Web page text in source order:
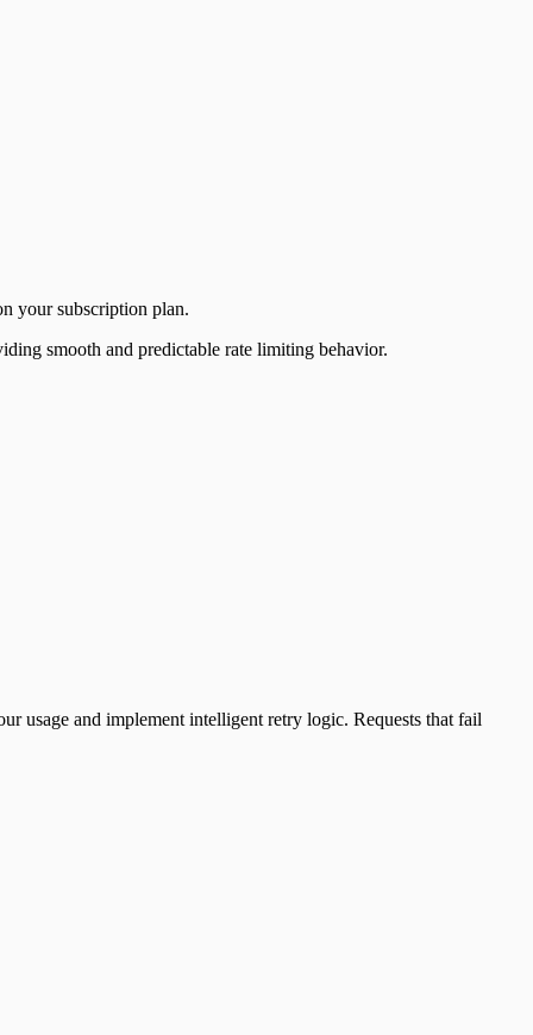
your subscription plan.
smooth and predictable rate limiting behavior.
usage and implement intelligent retry logic. Requests that fail